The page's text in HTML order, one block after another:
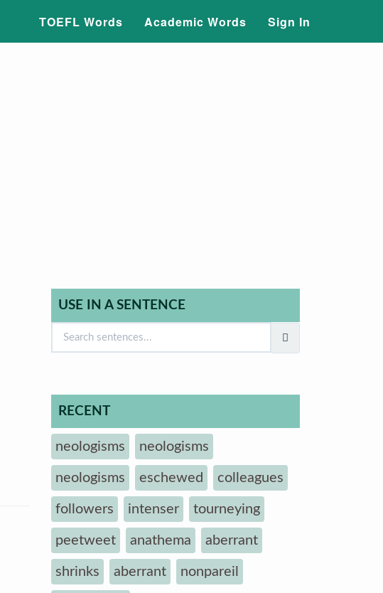
TOEFL Words Academic Words Sign In
USE IN A SENTENCE
RECENT
neologisms neologisms
neologisms eschewed colleagues
followers intenser tourneying
peetweet anathema aberrant
shrinks aberrant nonpareil